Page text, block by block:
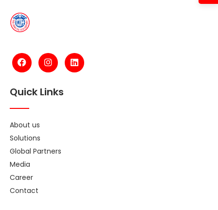
Quick Links
About us
Solutions
Global Partners
Media
Career
Contact